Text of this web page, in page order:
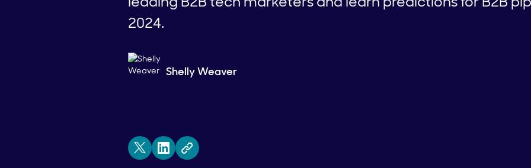
2024.
Shelly Weaver